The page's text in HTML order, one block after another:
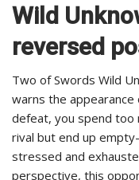
Wild
reversed
Two of Swords Wild
warns the
defeat, you spend
rival but end up
stressed and
perspective, this